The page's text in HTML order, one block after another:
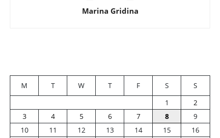
Marina Gridina
M T W T F S
S
1
2
3
4 5 6 7 8
9
10
11 12 13 14 15
16